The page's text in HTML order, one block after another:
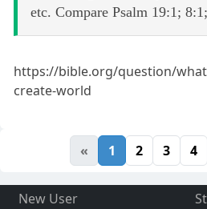
etc. Compare Psalm 19:1;
https://bible.org/question/
create-world
« 1 2 3 4
New User